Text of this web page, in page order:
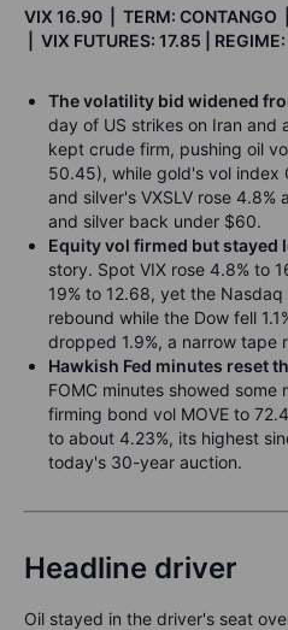
VIX 16.90 | TERM: CONTANGO
| VIX FUTURES: 17.85 |
The volatility bid widened
day of US strikes on Iran and
kept crude firm, pushing oil
50.45), while gold's vol index
and silver's VXSLV rose
and silver back under $60.
Equity vol firmed but stayed
story. Spot VIX rose 4.8% to
19% to 12.68, yet the
rebound while the Dow fell
dropped 1.9%, a narrow tape
Hawkish Fed minutes reset
FOMC minutes showed
firming bond vol MOVE to
to about 4.23%, its highest
today's 30-year auction.
Headline driver
Oil stayed in the driver's seat